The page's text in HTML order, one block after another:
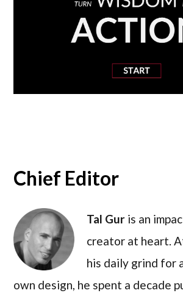
Chief Editor
Tal Gur is an
creator at heart.
his daily grind for
own design, he spent a decade